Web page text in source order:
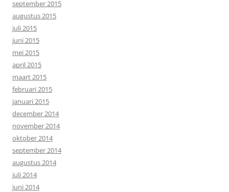
september 2015
augustus 2015
juli 2015
juni 2015
mei 2015
april 2015
maart 2015
februari 2015
januari 2015
december 2014
november 2014
oktober 2014
september 2014
augustus 2014
juli 2014
juni 2014